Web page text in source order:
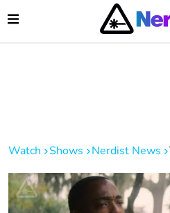
Main Navigation
Open Menu
Watch Shows Nerdist News
Menu